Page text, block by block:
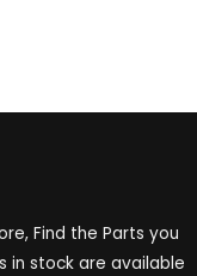
Find the Parts you
in stock are available